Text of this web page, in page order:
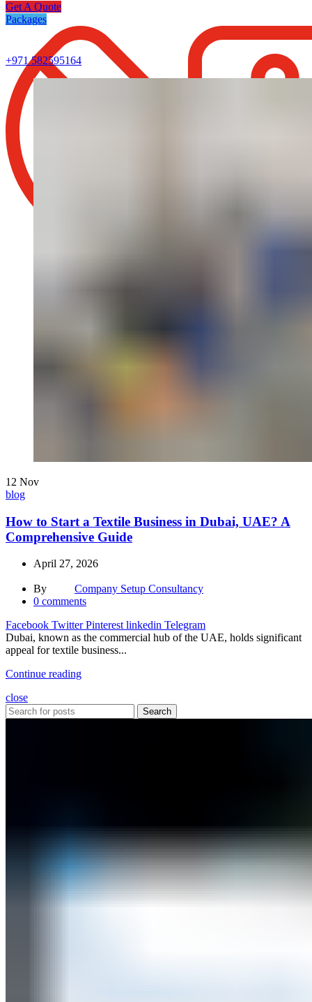
Get A Quote
Packages
+971 582595164
12 Nov
blog
How to Start a Textile Business in Dubai, UAE? A
Comprehensive Guide
April 27, 2026
By
Company Setup Consultancy
0 comments
Facebook Twitter Pinterest linkedin Telegram
Dubai, known as the commercial hub of the UAE, holds significant
appeal for textile business...
Continue reading
close
Search